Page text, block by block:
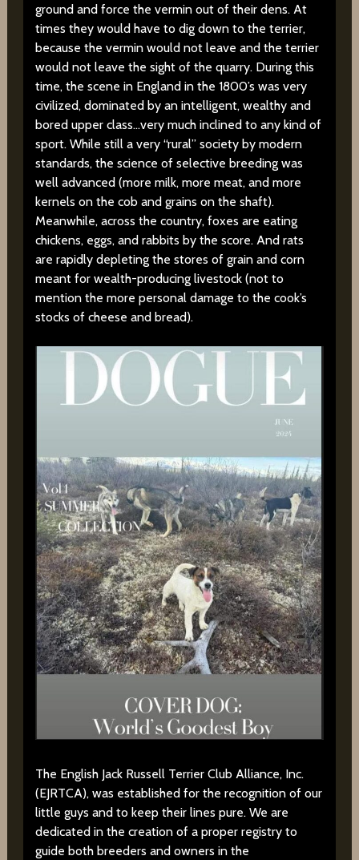
ground and force the vermin out of their dens. At
times they would have to dig down to the terrier,
because the vermin would not leave and the terrier
would not leave the sight of the quarry. During this
time, the scene in England in the 1800’s was very
civilized, dominated by an intelligent, wealthy and
bored upper class…very much inclined to any kind of
sport. While still a very “rural” society by modern
standards, the science of selective breeding was
well advanced (more milk, more meat, and more
kernels on the cob and grains on the shaft).
Meanwhile, across the country, foxes are eating
chickens, eggs, and rabbits by the score. And rats
are rapidly depleting the stores of grain and corn
meant for wealth-producing livestock (not to
mention the more personal damage to the cook’s
stocks of cheese and bread).
The English Jack Russell Terrier Club Alliance, Inc.
(EJRTCA), was established for the recognition of our
little guys and to keep their lines pure. We are
dedicated in the creation of a proper registry to
guide both breeders and owners in the